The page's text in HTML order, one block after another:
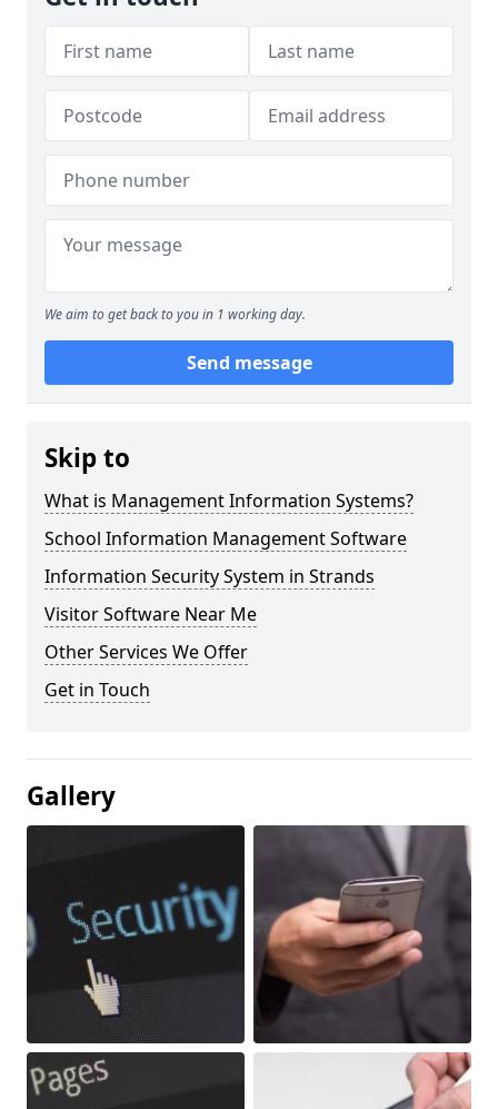
We aim to get back to you in 1 working day.
Send message
Skip to
What is Management Information Systems?
School Information Management Software
Information Security System in Strands
Visitor Software Near Me
Other Services We Offer
Get in Touch
Gallery